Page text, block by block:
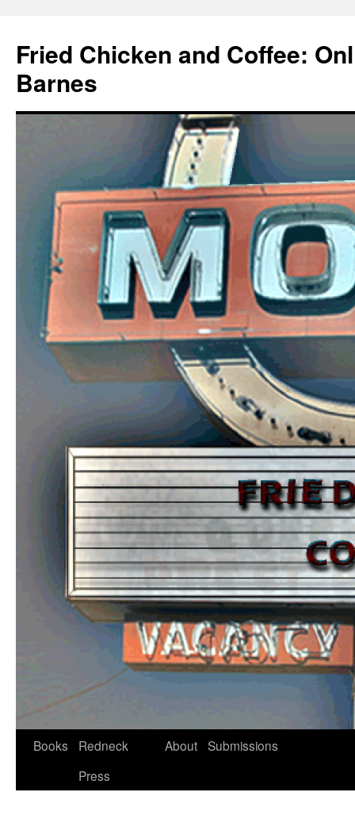
Fried Chicken and Coffee:
Barnes
Skip
Books
Redneck
Press
About Submissions